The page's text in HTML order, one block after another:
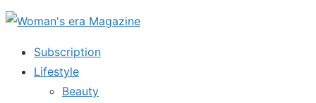
Skip
content
Subscription
Lifestyle
Beauty